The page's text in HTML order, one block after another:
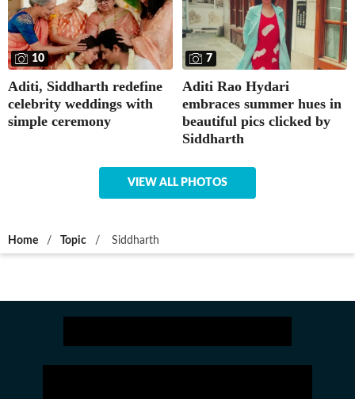
10
Aditi, Siddharth redefine
celebrity weddings with
simple ceremony
7
Aditi Rao Hydari
embraces summer hues in
beautiful pics clicked by
Siddharth
VIEW ALL PHOTOS
Home / Topic / Siddharth